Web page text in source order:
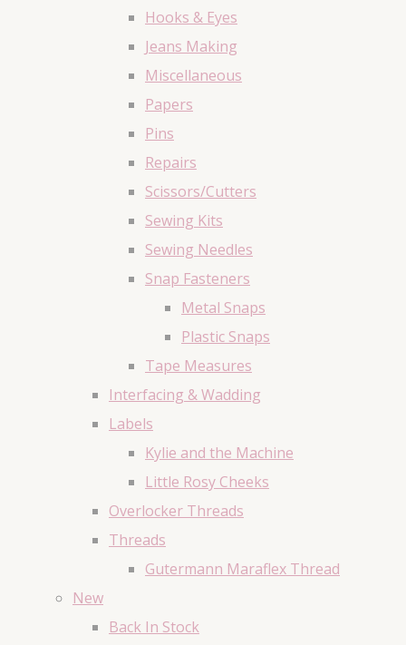
Hooks & Eyes
Jeans Making
Miscellaneous
Papers
Pins
Repairs
Scissors/Cutters
Sewing Kits
Sewing Needles
Snap Fasteners
Metal Snaps
Plastic Snaps
Tape Measures
Interfacing & Wadding
Labels
Kylie and the Machine
Little Rosy Cheeks
Overlocker Threads
Threads
Gutermann Maraflex Thread
New
Back In Stock